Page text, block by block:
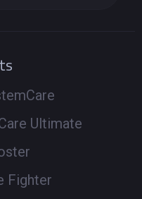
Ultimate
Fighter